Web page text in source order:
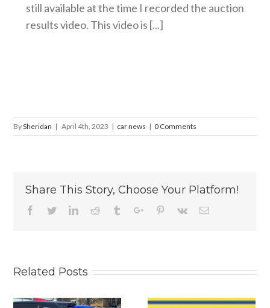
still available at the time I recorded the auction
results video. This video is [...]
BySheridan | April 4th, 2023 | car news | 0 Comments
Share This Story, Choose Your Platform!
Facebook
TwitterLinkedinReddit TumblrGoogle+Pinterest
Vk Email
Related Posts